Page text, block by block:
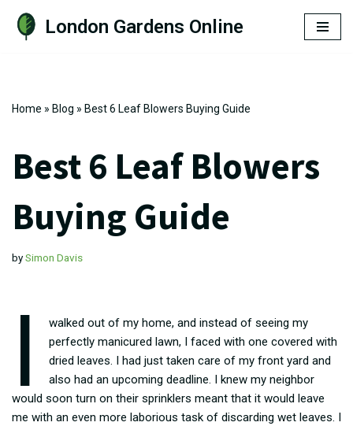
Skip
London Gardens Online
Home » Blog » Best 6 Leaf Blowers Buying Guide
Best 6 Leaf Blowers
Buying Guide
bySimon Davis
I
walked out of my home, and instead of seeing my
perfectly manicured lawn, I faced with one covered with
dried leaves. I had just taken care of my front yard and
also had an upcoming deadline. I knew my neighbor
would soon turn on their sprinklers meant that it would leave
me with an even more laborious task of discarding wet leaves. I